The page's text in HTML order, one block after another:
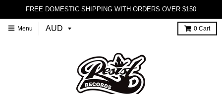
FREE DOMESTIC SHIPPING WITH ORDERS OVER $150
Menu 0 Cart